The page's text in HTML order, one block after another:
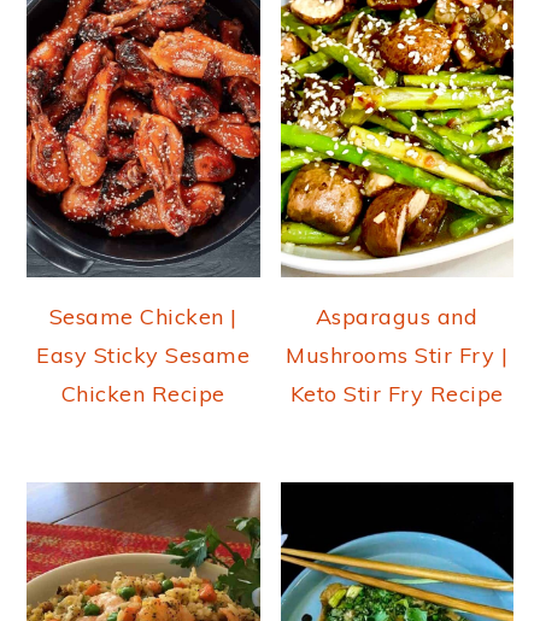
Sesame Chicken |
Easy Sticky Sesame
Chicken Recipe
Asparagus and
Mushrooms Stir Fry |
Keto Stir Fry Recipe